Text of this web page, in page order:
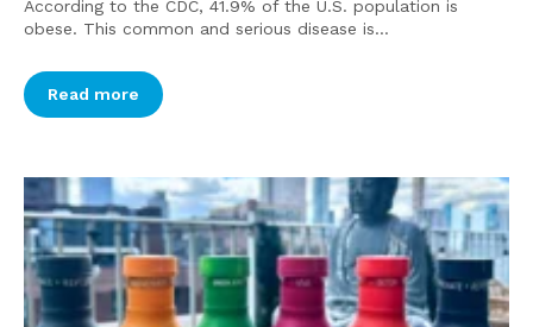
According to the CDC, 41.9% of the U.S. population is
obese. This common and serious disease is...
Read more